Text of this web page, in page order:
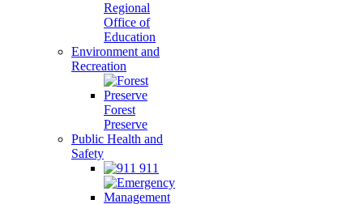
Regional
Office of
Education
Environment and
Recreation
Forest
Preserve
Public Health and
Safety
911